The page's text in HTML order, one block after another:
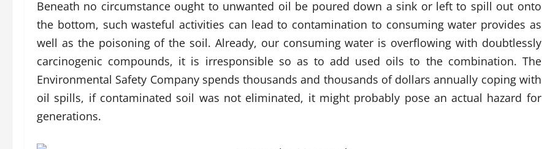
Beneath no circumstance ought to unwanted oil be poured down a sink or left to spill out onto
the bottom, such wasteful activities can lead to contamination to consuming water provides as
well as the poisoning of the soil. Already, our consuming water is overflowing with doubtlessly
carcinogenic compounds, it is irresponsible so as to add used oils to the combination. The
Environmental Safety Company spends thousands and thousands of dollars annually coping with
oil spills, if contaminated soil was not eliminated, it might probably pose an actual hazard for
generations.